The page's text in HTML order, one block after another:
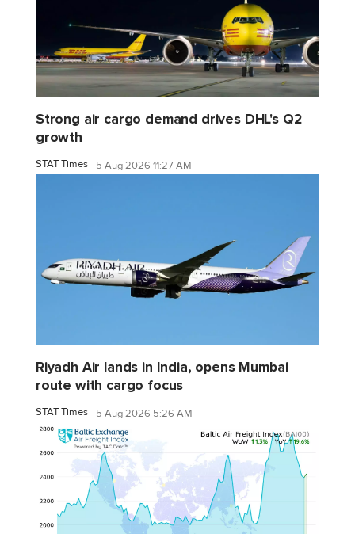
Strong air cargo demand drives DHL's Q2
growth
STAT Times 5 Aug 2026 11:27 AM
Riyadh Air lands in India, opens Mumbai
route with cargo focus
STAT Times 5 Aug 2026 5:26 AM